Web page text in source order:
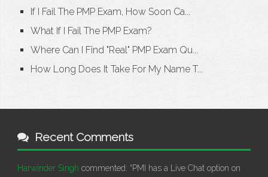
If I Fail The PMP Exam, How Soon Ca...
What If I Fail The PMP Exam?
Where Can I Find "Real" PMP Exam Qu...
How Long Does It Take For My Name T...
Recent Comments
Harwinder Singh commented: “PMI has a Live Chat option on